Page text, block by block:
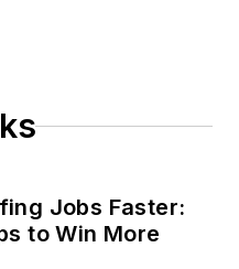
Jobs Faster:
to Win More